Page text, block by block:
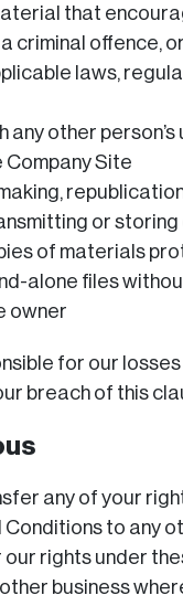
that
criminal offence,
laws,
any other person’s
Company Site
or storing
of materials
alone files
owner
for our
breach of this
any of your
Conditions to any
rights under
business